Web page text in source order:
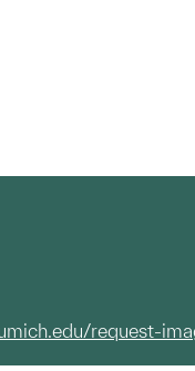
request-